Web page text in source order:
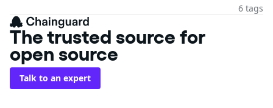
6 tags
The trusted source for
open source
Talk to an expert